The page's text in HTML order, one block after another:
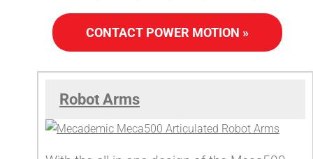
CONTACT POWER MOTION »
Robot Arms